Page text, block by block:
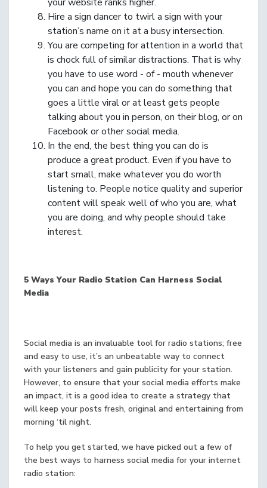
Hire a sign dancer to twirl a sign with your
station’s name on it at a busy intersection.
You are competing for attention in a world that
is chock full of similar distractions. That is why
you have to use word - of - mouth whenever
you can and hope you can do something that
goes a little viral or at least gets people
talking about you in person, on their blog, or on
Facebook or other social media.
In the end, the best thing you can do is
produce a great product. Even if you have to
start small, make whatever you do worth
listening to. People notice quality and superior
content will speak well of who you are, what
you are doing, and why people should take
interest.
5 Ways Your Radio Station Can Harness Social
Media
Social media is an invaluable tool for radio stations; free
and easy to use, it’s an unbeatable way to connect
with your listeners and gain publicity for your station.
However, to ensure that your social media efforts make
an impact, it is a good idea to create a strategy that
will keep your posts fresh, original and entertaining from
morning ‘til night.
To help you get started, we have picked out a few of
the best ways to harness social media for your internet
radio station: